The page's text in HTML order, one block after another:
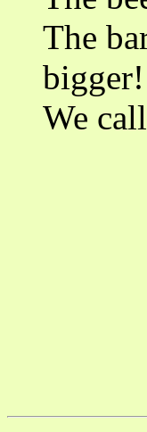
The
bigger!
We